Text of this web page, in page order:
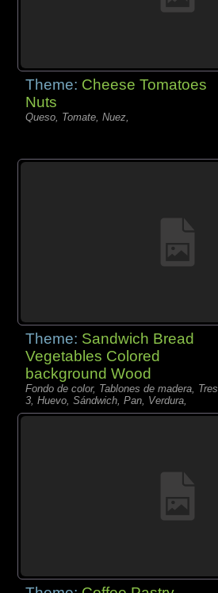
Theme: Cheese Tomatoes
Nuts
Queso, Tomate, Nuez,
Theme: Sandwich Bread
Vegetables Colored
background Wood
Fondo de color, Tablones de madera, Tres
3, Huevo, Sándwich, Pan, Verdura,